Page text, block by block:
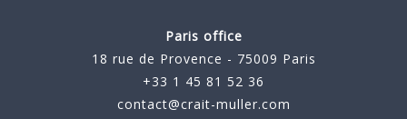
Paris office
18 rue de Provence - 75009 Paris
+33 1 45 81 52 36
contact@crait-muller.com